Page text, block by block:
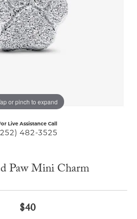
or pinch to expand
Live Assistance Call
482-3525
Paw Mini Charm
$40